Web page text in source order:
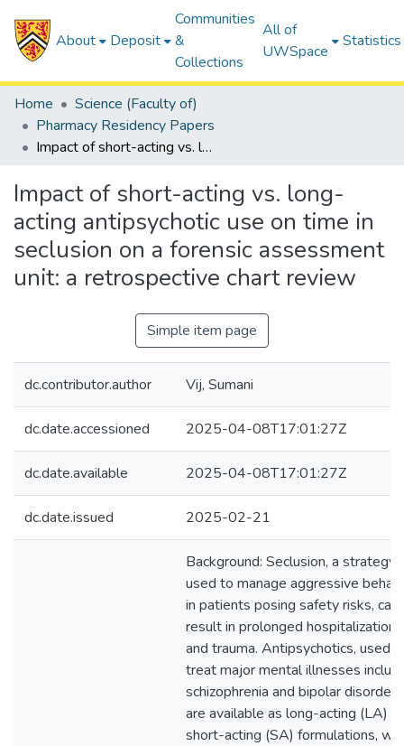
About Deposit
Communities
&
Collections
All of
UWSpace
Statistics
Home
Science (Faculty of)
Pharmacy Residency Papers
Impact of short-acting vs. long-acting antipsychotic use on time in seclusion on a forensic assessment unit: a retrospective chart review
Impact of short-acting vs. long-
acting antipsychotic use on time in
seclusion on a forensic assessment
unit: a retrospective chart review
Simple item page
dc.contributor.author Vij, Sumani
dc.date.accessioned 2025-04-08T17:01:27Z
dc.date.available 2025-04-08T17:01:27Z
dc.date.issued 2025-02-21
Background: Seclusion, a strategy
used to manage aggressive
in patients posing safety risks, can
result in prolonged hospitalization
and trauma. Antipsychotics, used
treat major mental illnesses
schizophrenia and bipolar disorder,
are available as long-acting (LA)
short-acting (SA) formulations,